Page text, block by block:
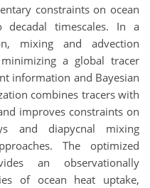
constraints on ocean
timescales. In a
mixing and advection
a global tracer
information and Bayesian
combines tracers with
improves constraints on
and diapycnal mixing
The optimized
an observationally
of ocean heat uptake,